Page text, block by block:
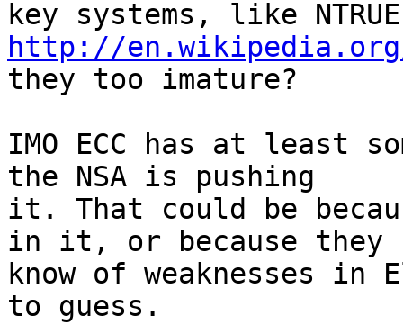
http://en.wikipedia.org/
they too imature?
IMO ECC has at least
the NSA is pushing
it. That could be
in it, or because they
know of weaknesses in
to guess.